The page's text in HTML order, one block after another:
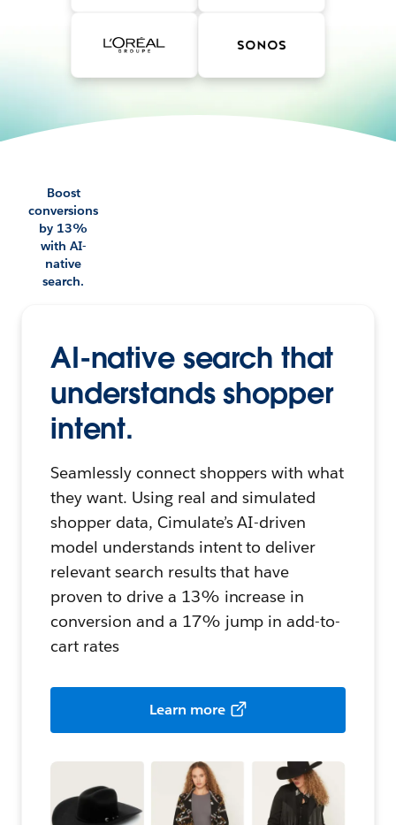
Boost
conversions
by 13%
with AI-
native
search.
AI-native search that
understands shopper
intent.
Seamlessly connect shoppers with what
they want. Using real and simulated
shopper data, Cimulate’s AI-driven
model understands intent to deliver
relevant search results that have
proven to drive a 13% increase in
conversion and a 17% jump in add-to-
cart rates
Learn more